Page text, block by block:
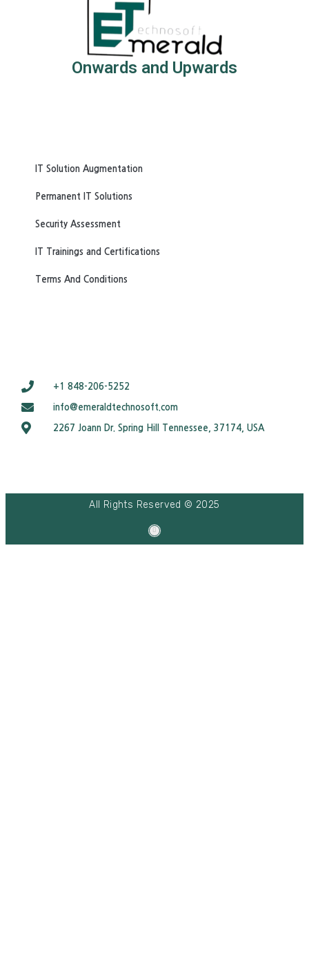
Onwards and Upwards
IT Solution Augmentation
Permanent IT Solutions
Security Assessment
IT Trainings and Certifications
Terms And Conditions
+1 848-206-5252
info@emeraldtechnosoft.com
2267 Joann Dr. Spring Hill Tennessee, 37174, USA
All Rights Reserved © 2025